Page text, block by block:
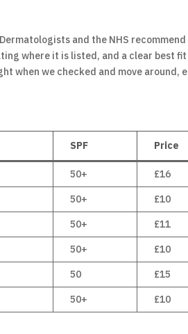
and the NHS
where it is listed, and a clear best
when we checked and move around,
SPF Price
50+
£16
50+
£10
50+
£11
50+
£10
50
£15
50+ £10